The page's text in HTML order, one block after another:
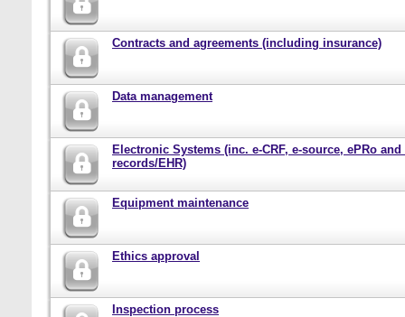
Contracts and agreements (including insurance)
Data management
Electronic Systems (inc. e-CRF, e-source, ePRo and
records/EHR)
Equipment maintenance
Ethics approval
Inspection process